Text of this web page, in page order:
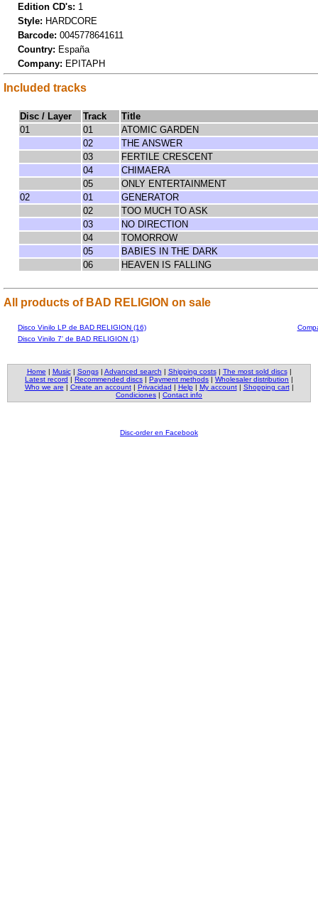
Edition CD's: 1
Style: HARDCORE
Barcode: 0045778641611
Country: España
Company: EPITAPH
Included tracks
Disc / Layer Track
Title
01
01
ATOMIC GARDEN
02
THE ANSWER
03
FERTILE CRESCENT
04
CHIMAERA
05
ONLY ENTERTAINMENT
02
01
GENERATOR
02
TOO MUCH TO ASK
03
NO DIRECTION
04
TOMORROW
05
BABIES IN THE DARK
06
HEAVEN IS FALLING
All products of BAD RELIGION on sale
Disco Vinilo LP de BAD RELIGION (16)
Disco Vinilo 7' de BAD RELIGION (1)
Home | Music| Songs| Advanced search | Shipping costs| The most sold discs|
Latest record | Recommended discs | Payment methods | Wholesaler distribution |
Who we are | Create an account| Privacidad | Help| My account| Shopping cart|
Condiciones | Contact info
Disc-order en Facebook